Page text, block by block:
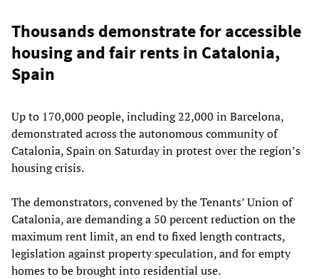
Thousands demonstrate for accessible
housing and fair rents in Catalonia,
Spain
Up to 170,000 people, including 22,000 in Barcelona,
demonstrated across the autonomous community of
Catalonia, Spain on Saturday in protest over the region’s
housing crisis.
The demonstrators, convened by the Tenants’ Union of
Catalonia, are demanding a 50 percent reduction on the
maximum rent limit, an end to fixed length contracts,
legislation against property speculation, and for empty
homes to be brought into residential use.